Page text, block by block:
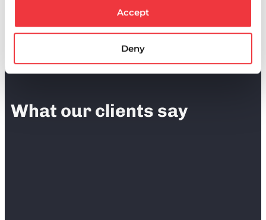
Accept
Deny
Electronic submission capabilities
Automated notifications
Clear approval workflows
What our clients say